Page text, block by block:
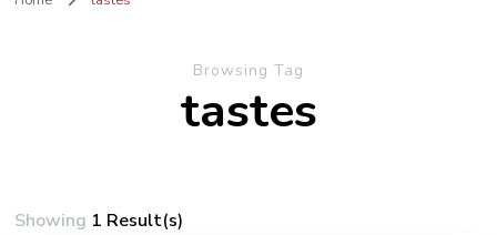
Browsing Tag
tastes
Showing 1 Result(s)